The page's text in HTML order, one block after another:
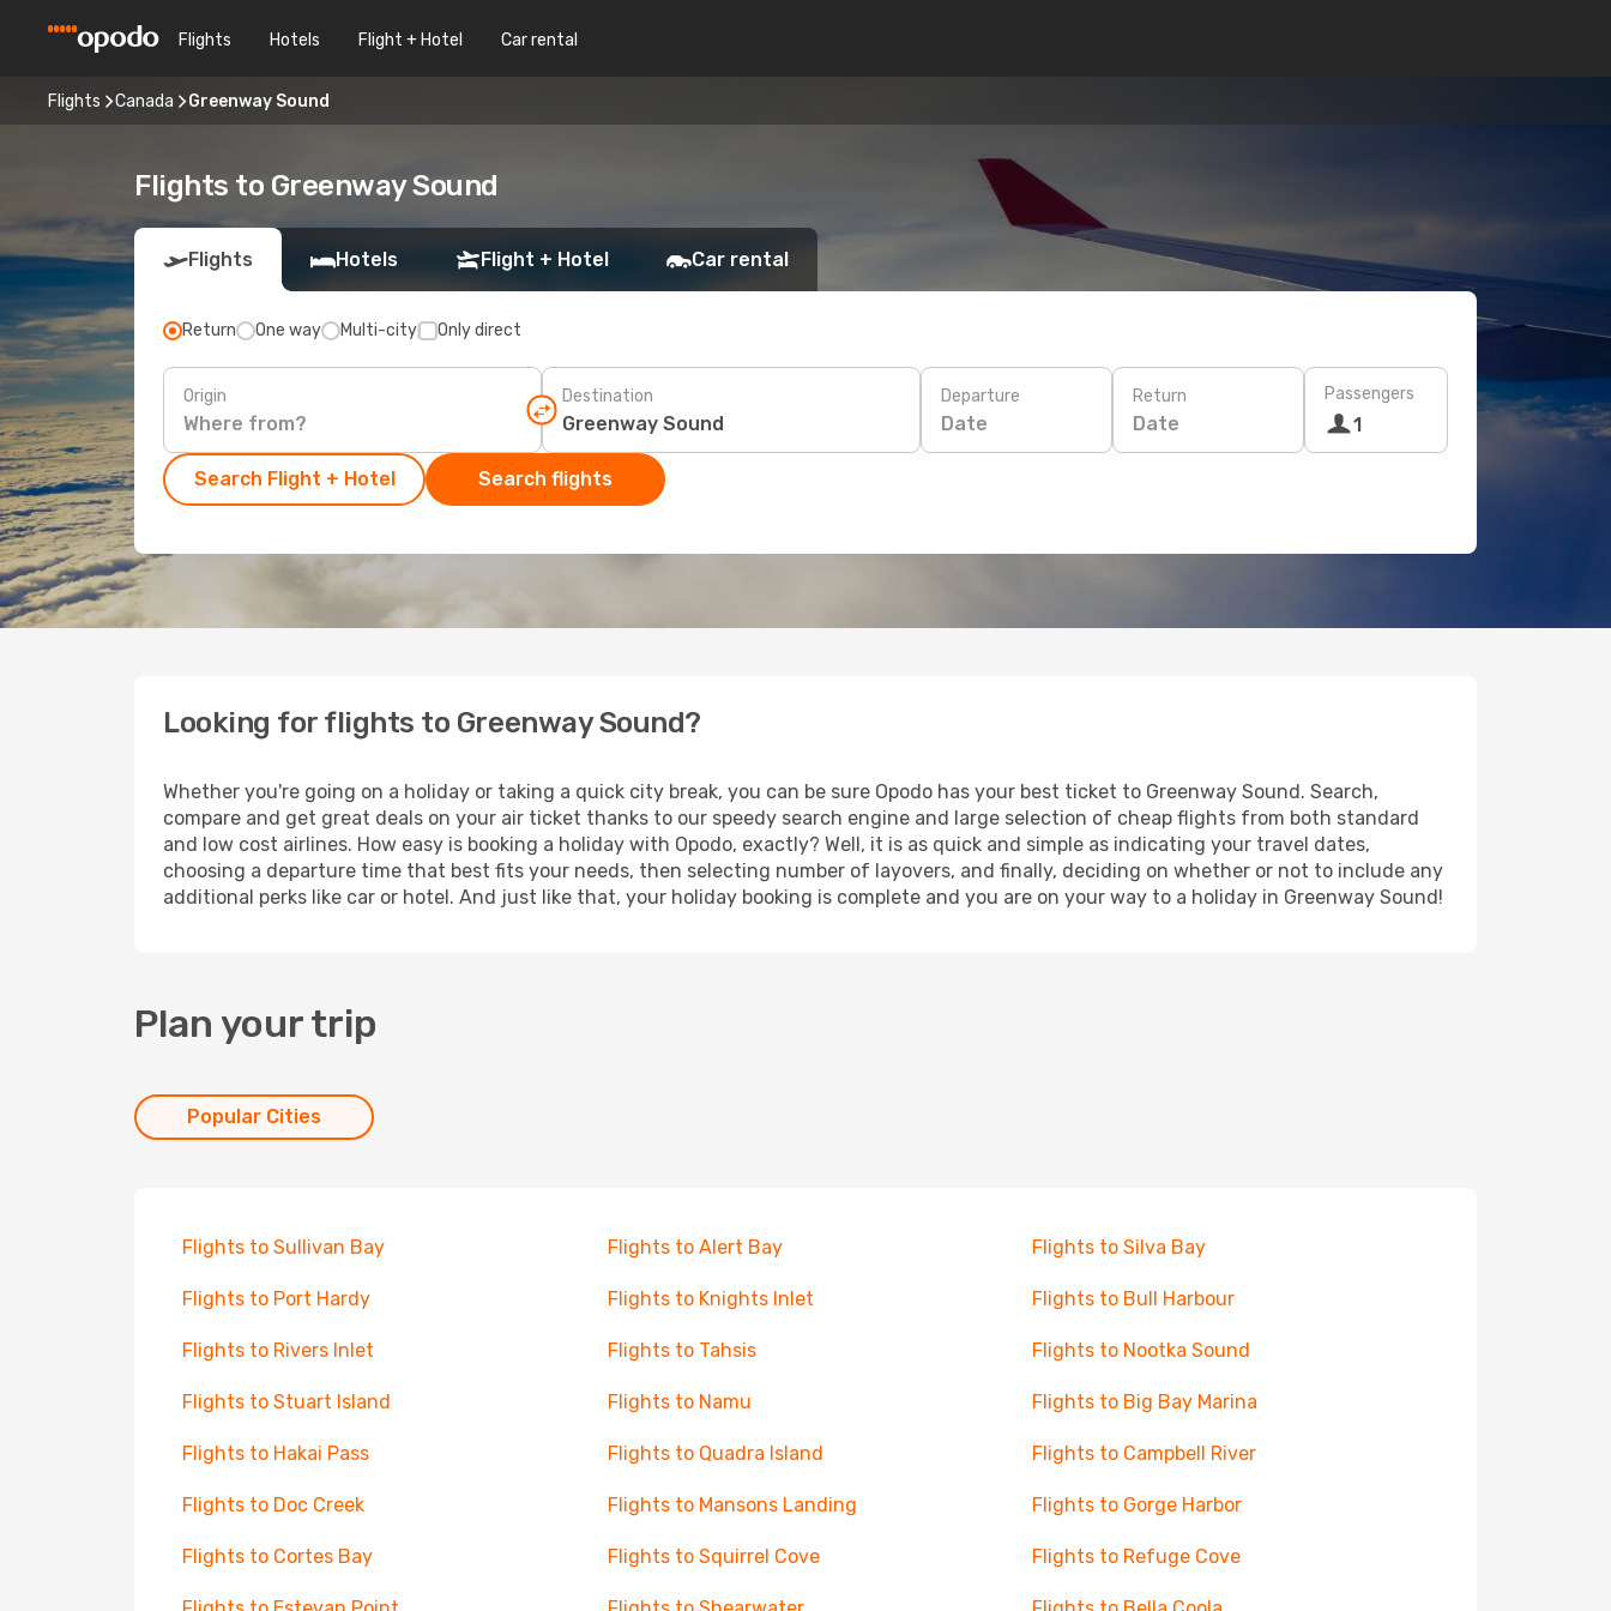
Flights Hotels Flight + Hotel Car rental
Flights Canada Greenway Sound
Flights to Greenway Sound
Flights Hotels Flight + Hotel Car rental
Return One way Multi-city Only direct
Origin Destination Departure
Date
Return
Date
Passengers
1
Search Flight + Hotel Search flights
Looking for flights to Greenway Sound?
Whether you're going on a holiday or taking a quick city break, you can be sure Opodo has your best ticket to Greenway Sound. Search,
compare and get great deals on your air ticket thanks to our speedy search engine and large selection of cheap flights from both standard
and low cost airlines. How easy is booking a holiday with Opodo, exactly? Well, it is as quick and simple as indicating your travel dates,
choosing a departure time that best fits your needs, then selecting number of layovers, and finally, deciding on whether or not to include any
additional perks like car or hotel. And just like that, your holiday booking is complete and you are on your way to a holiday in Greenway Sound!
Plan your trip
Popular Cities
Flights to Sullivan Bay Flights to Alert Bay Flights to Silva Bay
Flights to Port Hardy Flights to Knights Inlet Flights to Bull Harbour
Flights to Rivers Inlet Flights to Tahsis Flights to Nootka Sound
Flights to Stuart Island Flights to Namu Flights to Big Bay Marina
Flights to Hakai Pass Flights to Quadra Island Flights to Campbell River
Flights to Doc Creek Flights to Mansons Landing Flights to Gorge Harbor
Flights to Cortes Bay Flights to Squirrel Cove Flights to Refuge Cove